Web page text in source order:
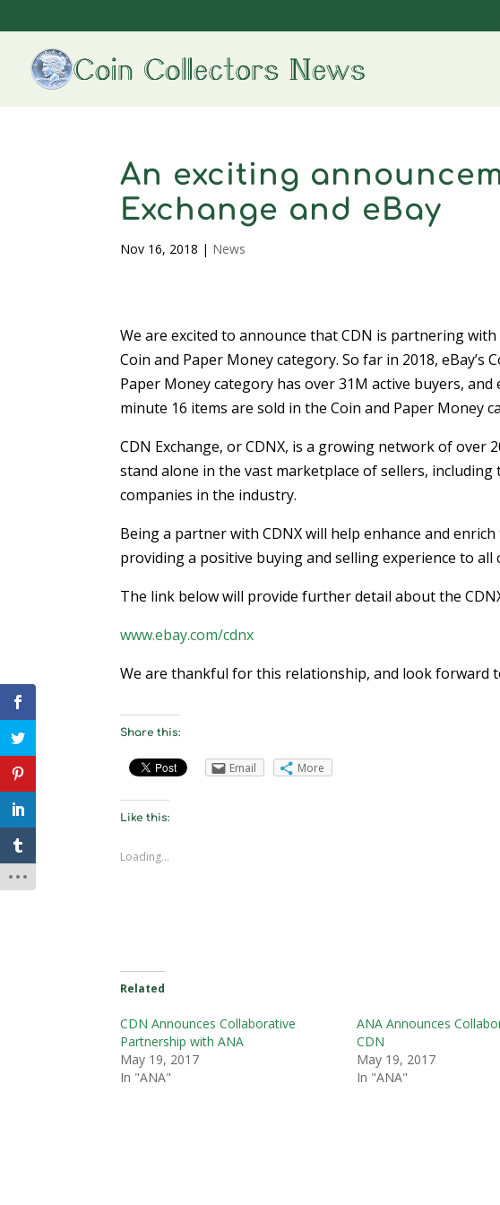
An exciting
Exchange and eBay
Nov 16, 2018 | News
We are excited to announce that CDN is partnering with
Coin and Paper Money category. So far in 2018, eBay’s
Paper Money category has over 31M active buyers, and
minute 16 items are sold in the Coin and Paper Money
CDN Exchange, or CDNX, is a growing network of
stand alone in the vast marketplace of sellers,
companies in the industry.
Being a partner with CDNX will help enhance and
providing a positive buying and selling experience to all
The link below will provide further detail about the
www.ebay.com/cdnx
We are thankful for this relationship, and look forward
Share this:
Email More
Like this:
Loading...
Related
CDN Announces Collaborative
Partnership with ANA
May 19, 2017
In "ANA"
ANA Announces
CDN
May 19, 2017
In "ANA"